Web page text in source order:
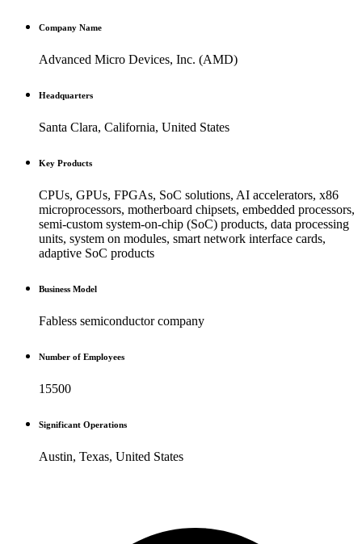
Company Name
Advanced Micro Devices, Inc. (AMD)
Headquarters
Santa Clara, California, United States
Key Products
CPUs, GPUs, FPGAs, SoC solutions, AI accelerators, x86
microprocessors, motherboard chipsets, embedded processors,
semi-custom system-on-chip (SoC) products, data processing
units, system on modules, smart network interface cards,
adaptive SoC products
Business Model
Fabless semiconductor company
Number of Employees
15500
Significant Operations
Austin, Texas, United States